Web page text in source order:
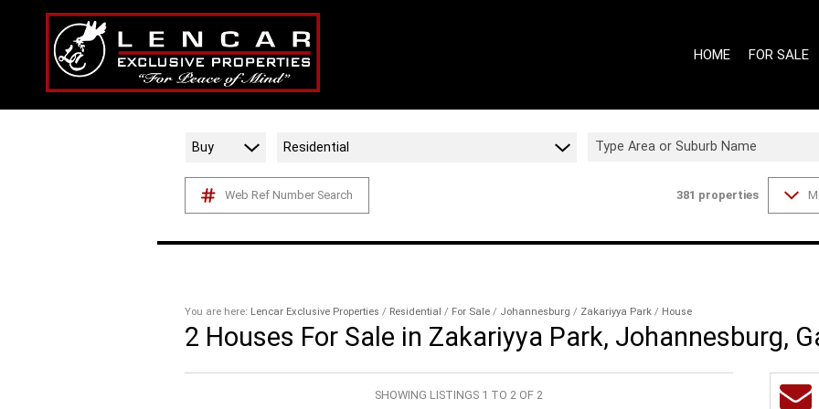
HOME FOR SALE
ON SHOW
Buy Residential Type Area or Suburb Name
Web Ref Number Search 381 properties
You are here: Lencar Exclusive Properties / Residential / For Sale / Johannesburg / Zakariyya Park / House
2 Houses For Sale in Zakariyya Park, Johannesburg,
SHOWING LISTINGS 1 TO 2 OF 2